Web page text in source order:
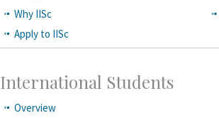
Why IISc
Apply to IISc
International Students
Overview